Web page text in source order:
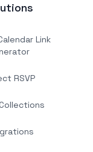
Link
RSVP